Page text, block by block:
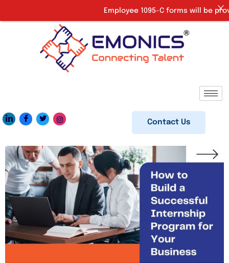
Contact Us
Employee 1095-C forms will be